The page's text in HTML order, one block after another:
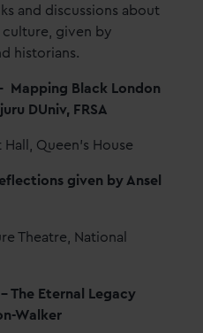
and discussions about
culture, given by
historians.
Mapping Black London
DUniv, FRSA
Hall, Queen's House
given by Ansel
Theatre, National
The Eternal Legacy
Walker